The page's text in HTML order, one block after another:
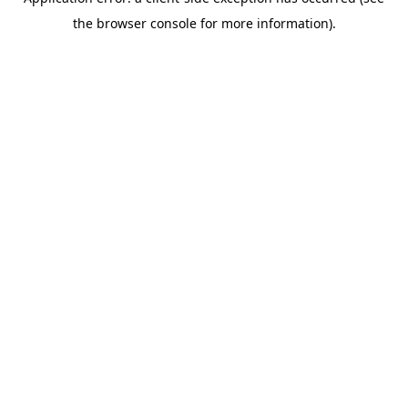
the browser console for more information).